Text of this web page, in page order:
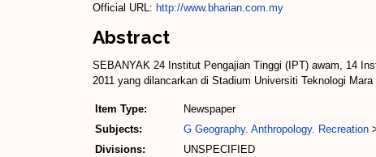
Official URL: http://www.bharian.com.my
Abstract
SEBANYAK 24 Institut Pengajian Tinggi (IPT) awam, 14
2011 yang dilancarkan di Stadium Universiti Teknologi Mara
Item Type:
Newspaper
Subjects:
G Geography. Anthropology. Recreation
Divisions:
UNSPECIFIED